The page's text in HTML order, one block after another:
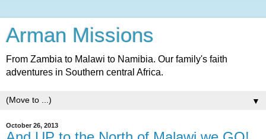
Arman Missions
From Zambia to Malawi to Namibia. Our family's faith
adventures in Southern central Africa.
▼
October 26, 2013